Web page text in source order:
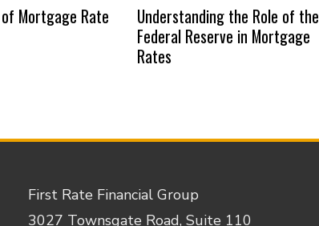
Mortgage Rate
Understanding the Role of the
Federal Reserve in Mortgage
Rates
First Rate Financial Group
3027 Townsgate Road, Suite 110